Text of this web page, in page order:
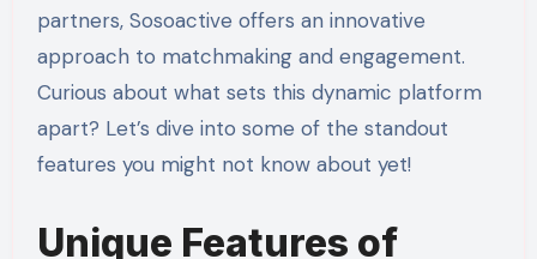
partners, Sosoactive offers an innovative
approach to matchmaking and engagement.
Curious about what sets this dynamic platform
apart? Let’s dive into some of the standout
features you might not know about yet!
Unique Features of